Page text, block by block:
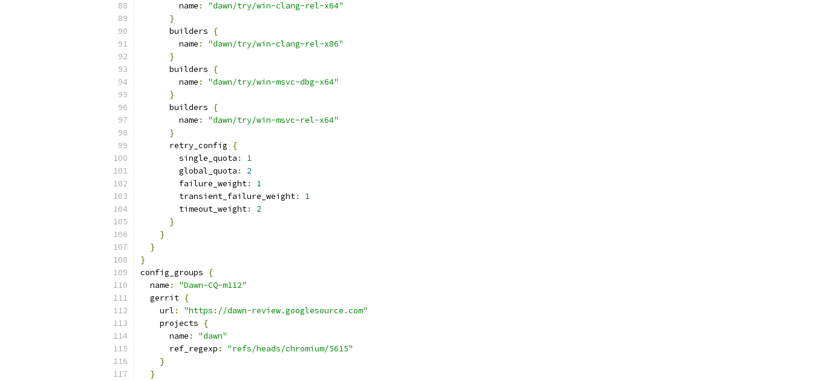
        name
:
"dawn/try/win-clang-rel-x64"
}
      builders
{
        name
:
"dawn/try/win-clang-rel-x86"
}
      builders
{
        name
:
"dawn/try/win-msvc-dbg-x64"
}
      builders
{
        name
:
"dawn/try/win-msvc-rel-x64"
}
      retry_config
{
        single_quota
:
1
        global_quota
:
2
        failure_weight
:
1
        transient_failure_weight
:
1
        timeout_weight
:
2
}
}
}
}
config_groups
{
  name
:
"Dawn-CQ-m112"
  gerrit
{
    url
:
"https://dawn-review.googlesource.com"
    projects
{
      name
:
"dawn"
      ref_regexp
:
"refs/heads/chromium/5615"
}
}